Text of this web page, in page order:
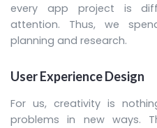
every app project is
attention. Thus, we
planning and research.
User Experience Design
For us, creativity is
problems in new ways.